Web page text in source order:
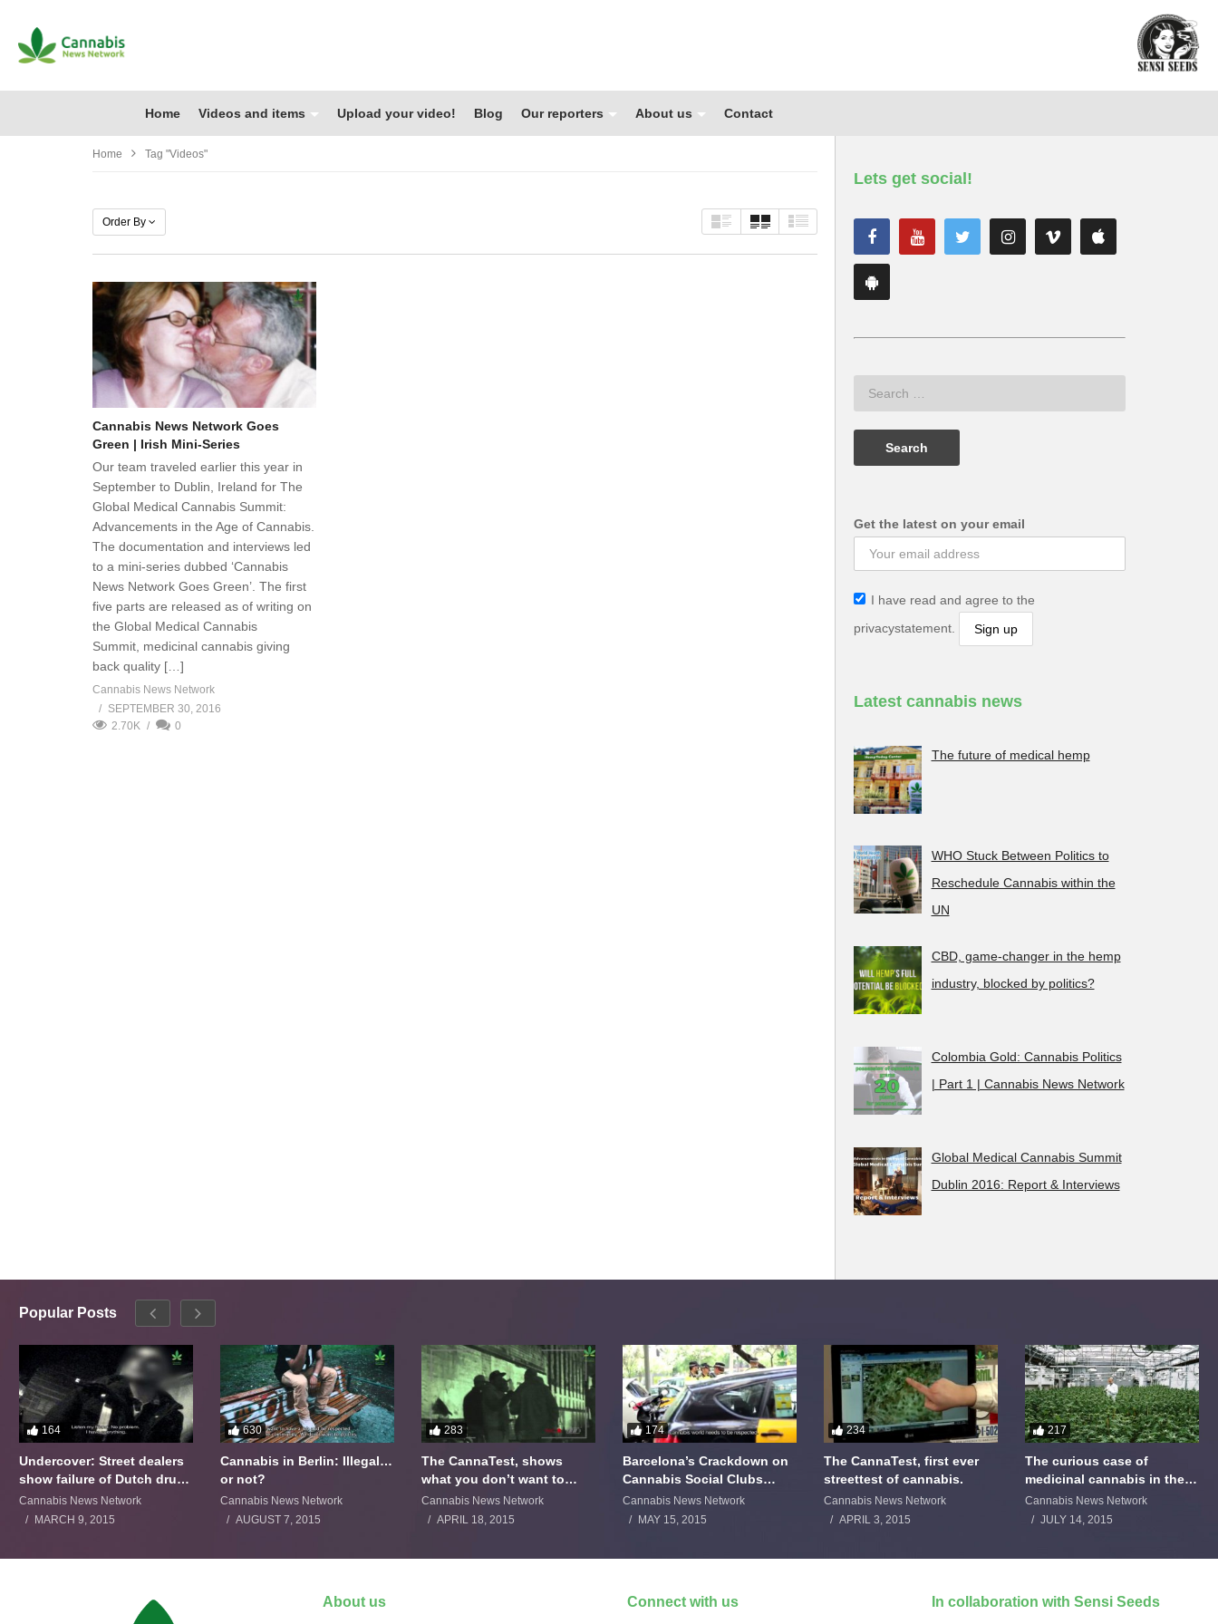
Home Videos and items Upload your video! Blog Our reporters About us Contact
Home Tag "Videos"
Order By
Cannabis News Network Goes
Green | Irish Mini-Series
Our team traveled earlier this year in
September to Dublin, Ireland for The
Global Medical Cannabis Summit:
Advancements in the Age of Cannabis.
The documentation and interviews led
to a mini-series dubbed ‘Cannabis
News Network Goes Green’. The first
five parts are released as of writing on
the Global Medical Cannabis
Summit, medicinal cannabis giving
back quality […]
Cannabis News Network
SEPTEMBER 30, 2016
2.70K
0
Lets get social!
Get the latest on your email
I have read and agree to the
privacystatement.
Latest cannabis news
The future of medical hemp
WHO Stuck Between Politics to
Reschedule Cannabis within the
UN
CBD, game-changer in the hemp
industry, blocked by politics?
Colombia Gold: Cannabis Politics
| Part 1 | Cannabis News Network
Global Medical Cannabis Summit
Dublin 2016: Report & Interviews
Popular Posts
164
Undercover: Street dealers
show failure of Dutch drugs
policy
Cannabis News Network
MARCH 9, 2015
630
Cannabis in Berlin: Illegal…
or not?
Cannabis News Network
AUGUST 7, 2015
283
The CannaTest, shows
what you don’t want to
smoke
Cannabis News Network
APRIL 18, 2015
174
Barcelona’s Crackdown on
Cannabis Social Clubs
Backfires
Cannabis News Network
MAY 15, 2015
234
The CannaTest, first ever
streettest of cannabis.
Cannabis News Network
APRIL 3, 2015
217
The curious case of
medicinal cannabis in the
Netherlands: The James
Burton Story
Cannabis News Network
JULY 14, 2015
About us Connect with us In collaboration with Sensi Seeds